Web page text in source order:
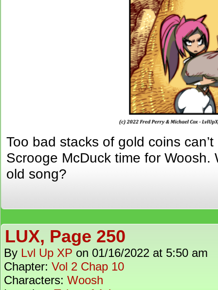
Too bad stacks of gold coins
Scrooge McDuck time for Woosh.
old song?
LUX, Page 250
By Lvl Up XP on 01/16/2022 at 5:50 am
Chapter: Vol 2 Chap 10
Characters: Woosh